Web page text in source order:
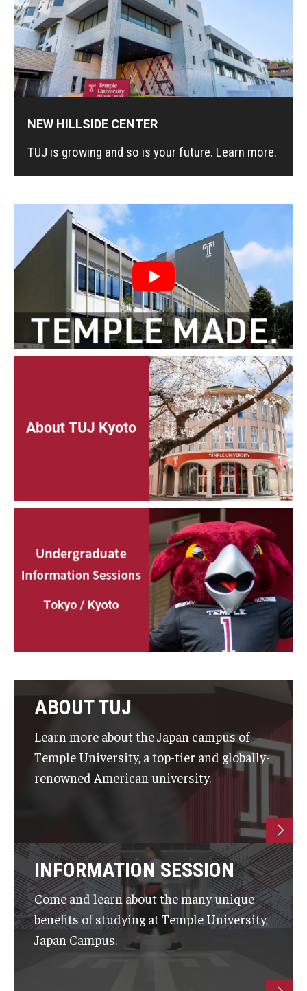
Graduate College of Education
Beasley School of Law
Master in Management Program
Master of Science in Communication Management (TUJ
Continuing Education
Corporate Education
Research and Creative Works at TUJ
Institute of Contemporary Asian Studies (ICAS)
Program Chart
Study Rooms & Spaces for TUJ Students
Library
Information Technology Services
Testing Services
Registrar's Office at Temple University, Japan Campus
Campus Floor Guide
TUJ in the Media
Announcement
Events
NEW HILLSIDE CENTER
TUJ is growing and so is your future. Learn more.
ABOUT TUJ
Learn more about the Japan campus of
Temple University, a top-tier and globally-
renowned American university.
INFORMATION SESSION
Come and learn about the many unique
benefits of studying at Temple University,
Japan Campus.